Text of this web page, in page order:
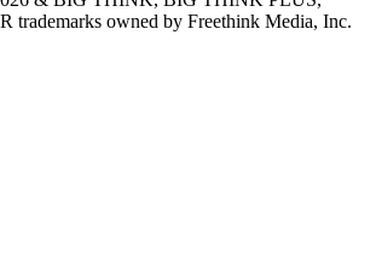
trademarks owned by Freethink Media, Inc.